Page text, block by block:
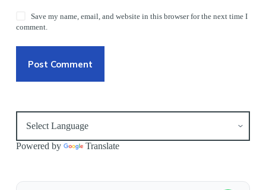
Save my name, email, and website in this browser for the next time I
comment.
Post Comment
Powered by Translate